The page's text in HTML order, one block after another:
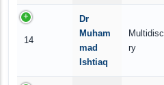
14
Dr
Muham
mad
Ishtiaq
ry